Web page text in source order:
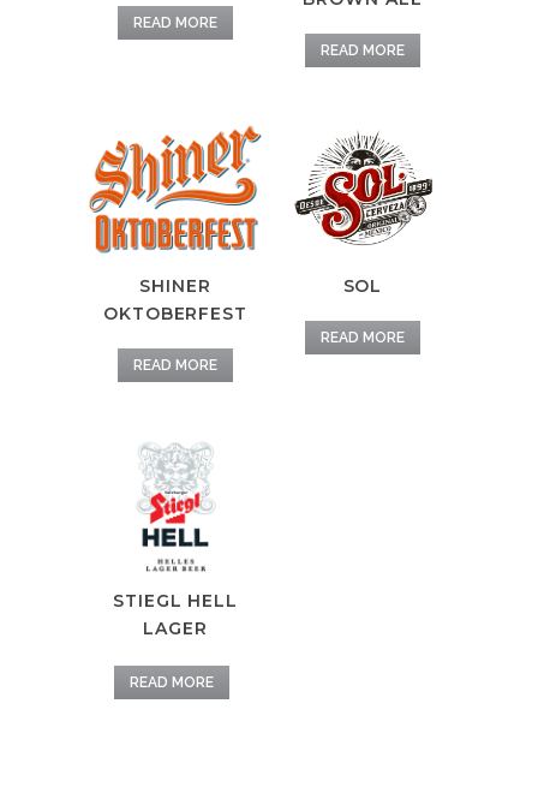
READ MORE
READ MORE
SHINER
OKTOBERFEST
READ MORE
SOL
READ MORE
STIEGL HELL
LAGER
READ MORE